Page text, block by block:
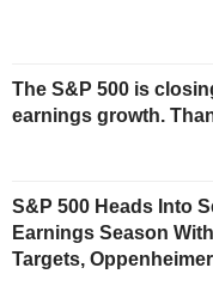
The S&P 500 is
earnings growth.
S&P 500 Heads Into
Earnings Season
Targets,